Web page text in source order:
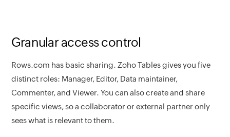
Granular access control
Rows.com has basic sharing. Zoho Tables gives you five
distinct roles: Manager, Editor, Data maintainer,
Commenter, and Viewer. You can also create and share
specific views, so a collaborator or external partner only
sees what is relevant to them.